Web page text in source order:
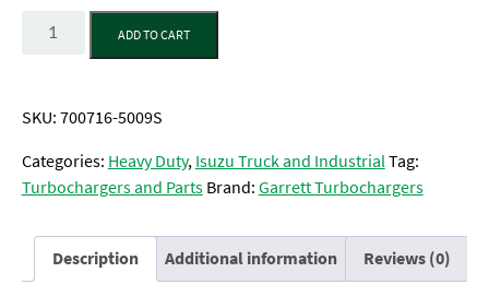
Quantity
ADD TO CART
SKU:700716-5009S
Categories: Heavy Duty,Isuzu Truck and IndustrialTag:
Turbochargers and Parts Brand:Garrett Turbochargers
Description Additional information Reviews (0)